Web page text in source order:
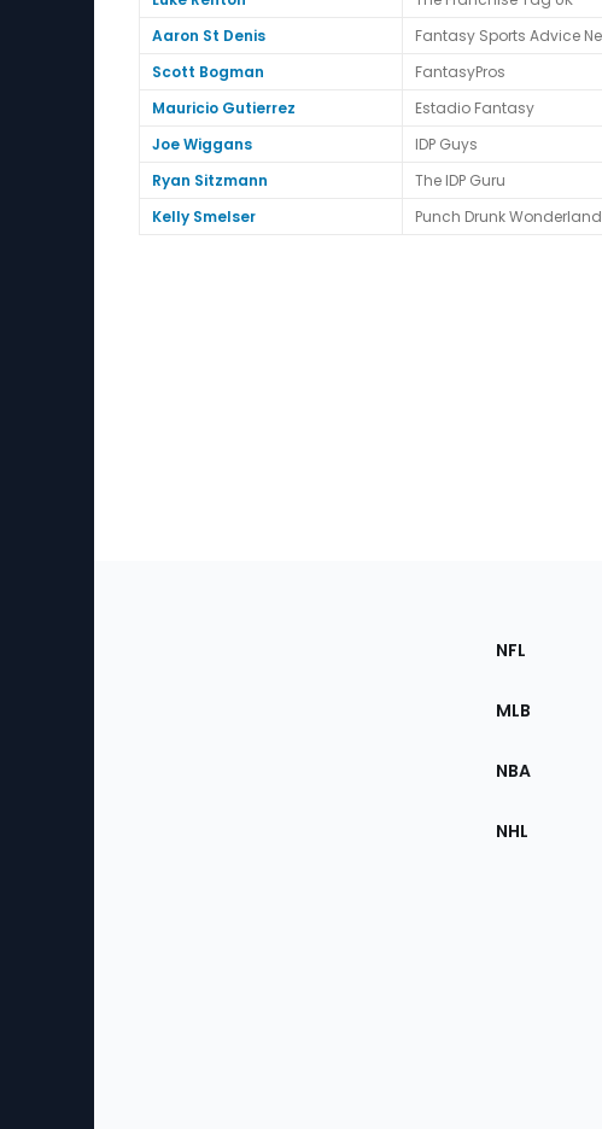
Aaron St Denis
Fantasy Sports Advice
Scott Bogman
FantasyPros
Mauricio Gutierrez
Estadio Fantasy
Joe Wiggans
IDP Guys
Ryan Sitzmann
The IDP Guru
Kelly Smelser
Punch Drunk Wonderland
Sections
the
NFL
MLB
NBA
NHL